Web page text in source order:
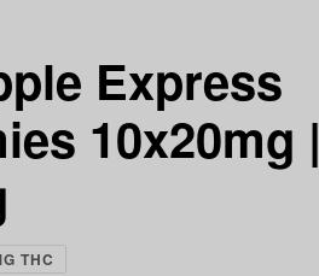
Express
10x20mg |
THC